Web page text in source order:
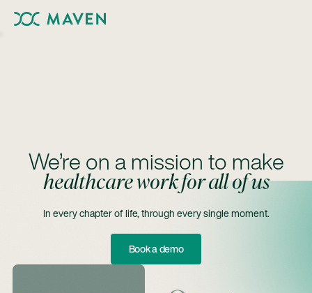
We’re on a mission to make
healthcare work for all of us
In every chapter of life, through every single moment.
Book a demo